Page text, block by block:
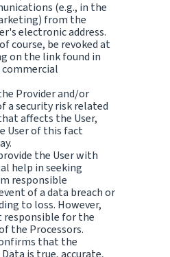
(e.g., in the
from the
electronic address.
course, be revoked at
on the link found in
Provider and/or
a security risk related
affects the User,
User of this fact
the User with
help in seeking
responsible
of a data breach or
to loss. However,
responsible for the
the Processors.
that the
is true, accurate,